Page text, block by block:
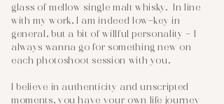
glass of mellow single malt whisky. In line
with my work, I am indeed low-key in
general, but a bit of willful personality - I
always wanna go for something new on
each photoshoot session with you.
I believe in authenticity and unscripted
moments, you have your own life journey